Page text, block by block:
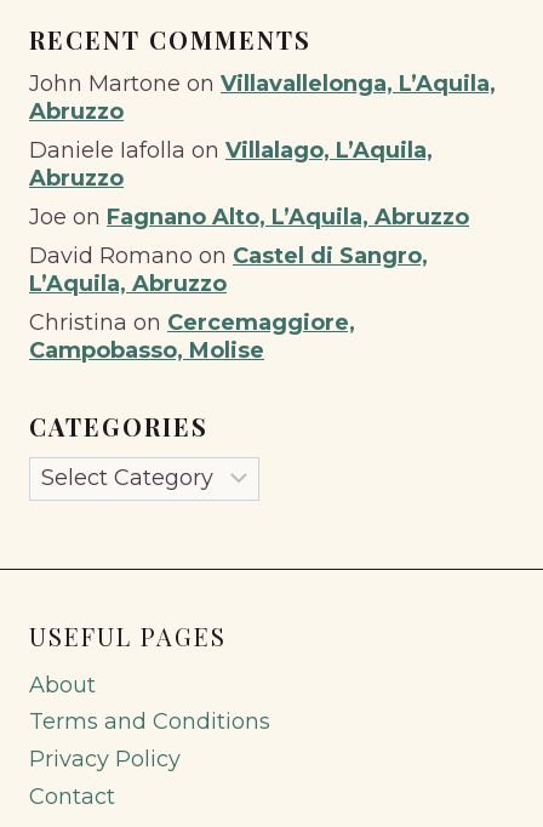
RECENT COMMENTS
John Martone on Villavallelonga, L’Aquila,
Abruzzo
Daniele Iafolla on Villalago, L’Aquila,
Abruzzo
Joe on Fagnano Alto, L’Aquila, Abruzzo
David Romano on Castel di Sangro,
L’Aquila, Abruzzo
Christina on Cercemaggiore,
Campobasso, Molise
CATEGORIES
Categories
USEFUL PAGES
About
Terms and Conditions
Privacy Policy
Contact